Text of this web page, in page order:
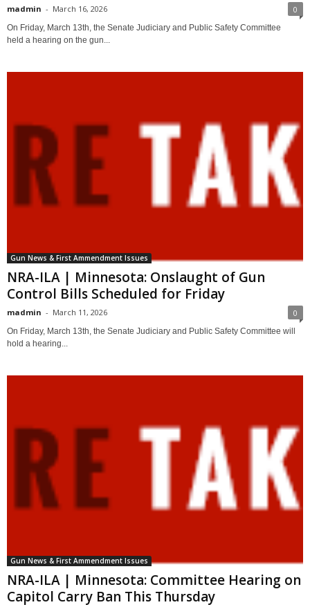
madmin - March 16, 2026 0
On Friday, March 13th, the Senate Judiciary and Public Safety Committee
held a hearing on the gun...
Gun News & First Ammendment Issues
NRA-ILA | Minnesota: Onslaught of Gun
Control Bills Scheduled for Friday
madmin - March 11, 2026 0
On Friday, March 13th, the Senate Judiciary and Public Safety Committee will
hold a hearing...
Gun News & First Ammendment Issues
NRA-ILA | Minnesota: Committee Hearing on
Capitol Carry Ban This Thursday